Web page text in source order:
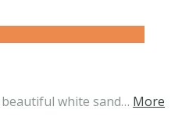
white sand… More